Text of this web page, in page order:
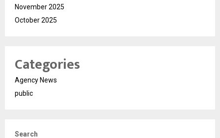
November 2025
October 2025
Categories
Agency News
public
Search